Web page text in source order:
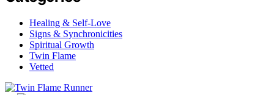
Healing & Self-Love
Signs & Synchronicities
Spiritual Growth
Twin Flame
Vetted